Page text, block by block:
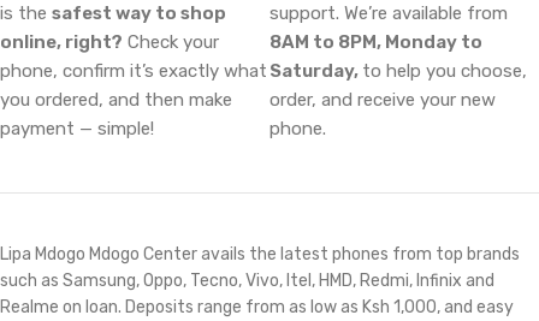
is the safest way to shop
online, right? Check your
phone, confirm it’s exactly what
you ordered, and then make
payment — simple!
support. We’re available from
8AM to 8PM, Monday to
Saturday, to help you choose,
order, and receive your new
phone.
Lipa Mdogo Mdogo Center avails the latest phones from top brands
such as Samsung, Oppo, Tecno, Vivo, Itel, HMD, Redmi, Infinix and
Realme on loan. Deposits range from as low as Ksh 1,000, and easy